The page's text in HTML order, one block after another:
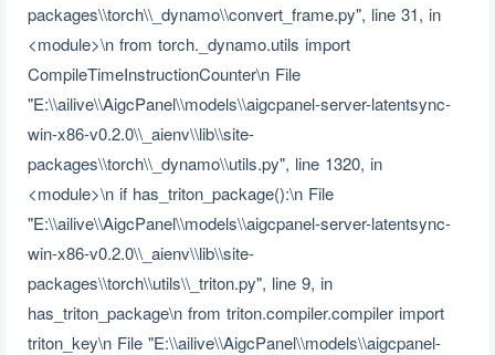
packages\\torch\\_dynamo\\convert_frame.py", line 31, in
<module>\n from torch._dynamo.utils import
CompileTimeInstructionCounter\n File
"E:\\ailive\\AigcPanel\\models\\aigcpanel-server-latentsync-
win-x86-v0.2.0\\_aienv\\lib\\site-
packages\\torch\\_dynamo\\utils.py", line 1320, in
<module>\n if has_triton_package():\n File
"E:\\ailive\\AigcPanel\\models\\aigcpanel-server-latentsync-
win-x86-v0.2.0\\_aienv\\lib\\site-
packages\\torch\\utils\\_triton.py", line 9, in
has_triton_package\n from triton.compiler.compiler import
triton_key\n File "E:\\ailive\\AigcPanel\\models\\aigcpanel-